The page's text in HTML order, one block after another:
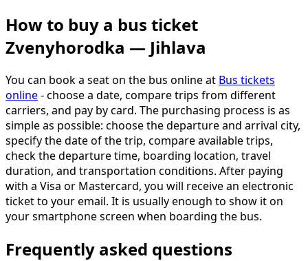
How to buy a bus ticket
Zvenyhorodka — Jihlava
You can book a seat on the bus online at Bus tickets
online- choose a date, compare trips from different
carriers, and pay by card. The purchasing process is as
simple as possible: choose the departure and arrival city,
specify the date of the trip, compare available trips,
check the departure time, boarding location, travel
duration, and transportation conditions. After paying
with a Visa or Mastercard, you will receive an electronic
ticket to your email. It is usually enough to show it on
your smartphone screen when boarding the bus.
Frequently asked questions